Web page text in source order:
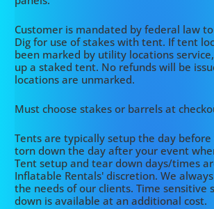
Customer is mandated by federal law
Dig for use of stakes with tent. If tent
been marked by utility locations
up a staked tent. No refunds will be
locations are unmarked.
Must choose stakes or barrels at
Tents are typically setup the day
torn down the day after your event
Tent setup and tear down days/times
Inflatable Rentals' discretion. We
the needs of our clients. Time sensitive
down is available at an additional cost.